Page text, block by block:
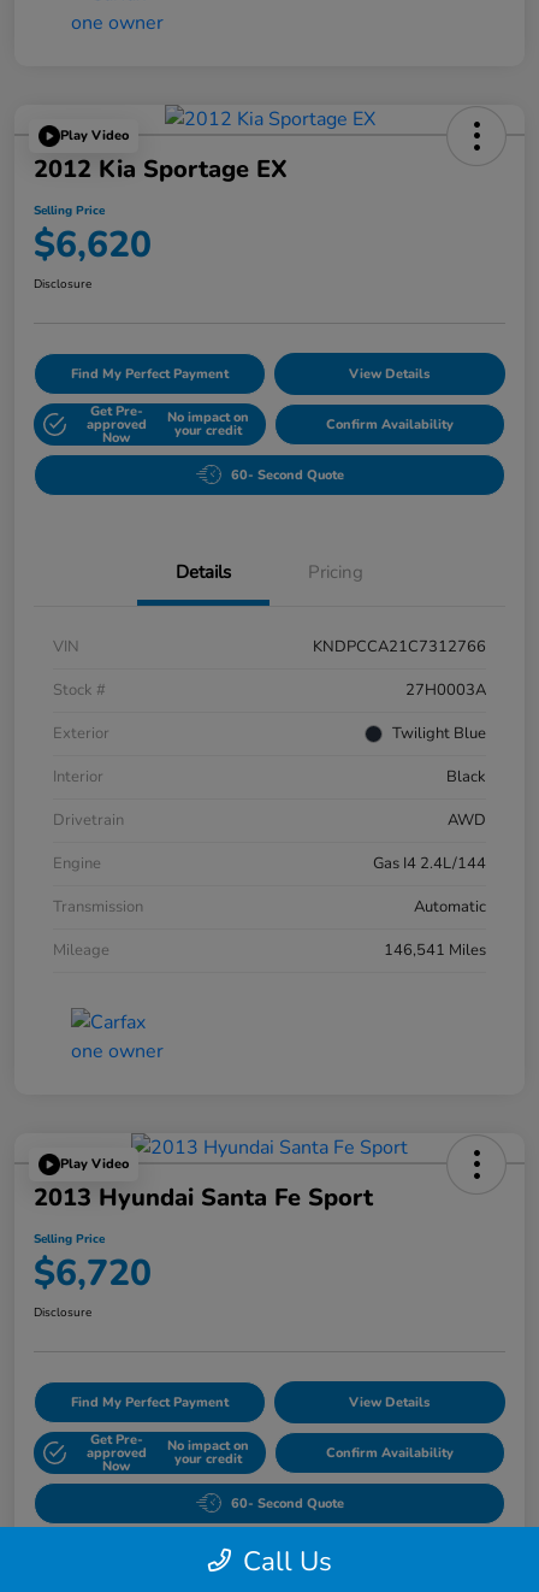
Play Video
2012 Kia Sportage EX
Selling Price
$6,620
Disclosure
Find My Perfect Payment View Details
Get Pre-
approved
Now
No impact on
your credit Confirm Availability
60- Second Quote
Details Pricing
VIN
KNDPCCA21C7312766
Stock #
27H0003A
Exterior
Twilight Blue
Interior
Black
Drivetrain
AWD
Engine
Gas I4 2.4L/144
Transmission
Automatic
Mileage
146,541 Miles
Play Video
2013 Hyundai Santa Fe Sport
Selling Price
$6,720
Disclosure
Find My Perfect Payment View Details
Get Pre-
approved
Now
No impact on
your credit Confirm Availability
60- Second Quote
Call Us